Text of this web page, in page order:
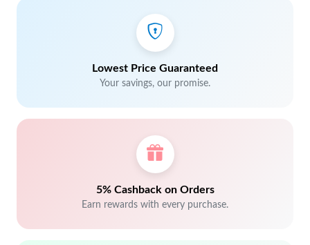
Lowest Price Guaranteed
Your savings, our promise.
5% Cashback on Orders
Earn rewards with every purchase.